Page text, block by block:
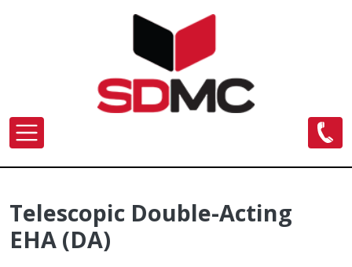
Telescopic Double-Acting
EHA (DA)